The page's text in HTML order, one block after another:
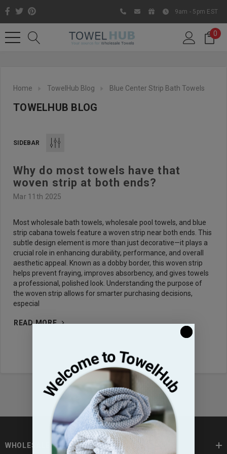
Like us on Facebook to know
9am - 5pm EST
0
Home TowelHub Blog Blue Center Strip Bath Towels
TOWELHUB BLOG
SIDEBAR
Why do most towels have that
woven strip at both ends?
Mar 11th 2025
Most wholesale bath towels, wholesale pool towels, and blue
strip cabana towels feature a woven strip near both ends. This
subtle design element is more than just decorative—it plays a
crucial role in enhancing durability, performance, and overall
aesthetic appeal. Known as a dobby border, this woven strip
helps prevent fraying, improves absorbency, and gives towels
a professional, polished look. Understanding the purpose of
the woven strip allows for smarter purchasing decisions,
especial
READ MORE
WHOLESALE TOWELS